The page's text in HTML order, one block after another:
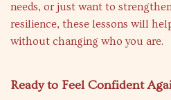
needs, or just want to
resilience, these lessons will
without changing who you are.
Ready to Feel Confident